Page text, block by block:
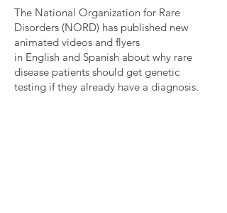
individuals with a clinical concern
for SDS may be helpful for those
with negative genetic testing –
approximately 10% of individuals
with a clinical concern for SDS do
The National Organization for Rare
Disorders (NORD) has published new
animated videos and flyers
in English and Spanish about why rare
disease patients should get genetic
testing if they already have a diagnosis.